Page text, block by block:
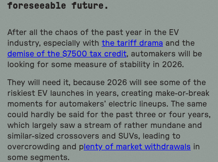
foreseeable future.
After all the chaos of the past year in the EV
industry, especially with the tariff drama and the
demise of the $7500 tax credit, automakers will be
looking for some measure of stability in 2026.
They will need it, because 2026 will see some of the
riskiest EV launches in years, creating make-or-break
moments for automakers’ electric lineups. The same
could hardly be said for the past three or four years,
which largely saw a stream of rather mundane and
similar-sized crossovers and SUVs, leading to
overcrowding and plenty of market withdrawals in
some segments.